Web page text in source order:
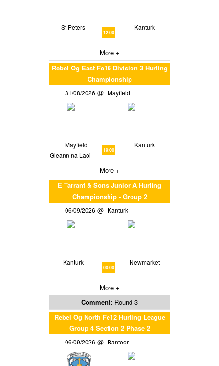
St Peters
12:00
Kanturk
More +
Rebel Og East Fe16 Division 3 Hurling
Championship
31/08/2026 Mayfield
Mayfield
Gleann na Laoi
19:00
Kanturk
More +
E Tarrant & Sons Junior A Hurling
Championship - Group 2
06/09/2026 Kanturk
Kanturk
00:00
Newmarket
More +
Comment: Round 3
Rebel Og North Fe12 Hurling League
Group 4 Section 2 Phase 2
06/09/2026 Banteer